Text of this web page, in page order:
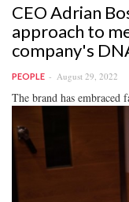
CEO Adrian
approach to
company's
PEOPLE August 29, 2022
The brand has embraced